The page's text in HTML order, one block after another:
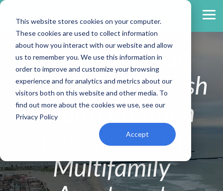
This website stores cookies on your computer.
These cookies are used to collect information
about how you interact with our website and allow
us to remember you. We use this information in
order to improve and customize your browsing
experience and for analytics and metrics about our
visitors both on this website and other media. To
find out more about the cookies we use, see our
Privacy Policy
Accept
Skip
main
Thank you for
attendingUnleash
Wealth Creation
Potential with
Multifamily